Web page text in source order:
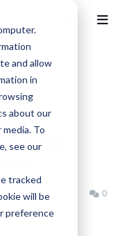
and allow
in
about our
To
see our
tracked
will be
preference
Car
with
2024 0